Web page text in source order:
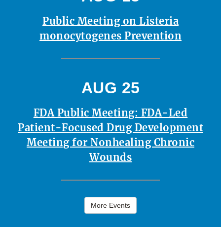
Public Meeting on Listeria
monocytogenes Prevention
AUG 25
FDA Public Meeting: FDA-Led
Patient-Focused Drug Development
Meeting for Nonhealing Chronic
Wounds
More Events